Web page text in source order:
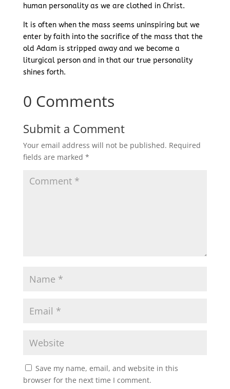
human personality as we are clothed in Christ.
It is often when the mass seems uninspiring but we
enter by faith into the sacrifice of the mass that the
old Adam is stripped away and we become a
liturgical person and in that our true personality
shines forth.
0 Comments
Submit a Comment
Your email address will not be published. Required
fields are marked *
Save my name, email, and website in this
browser for the next time I comment.